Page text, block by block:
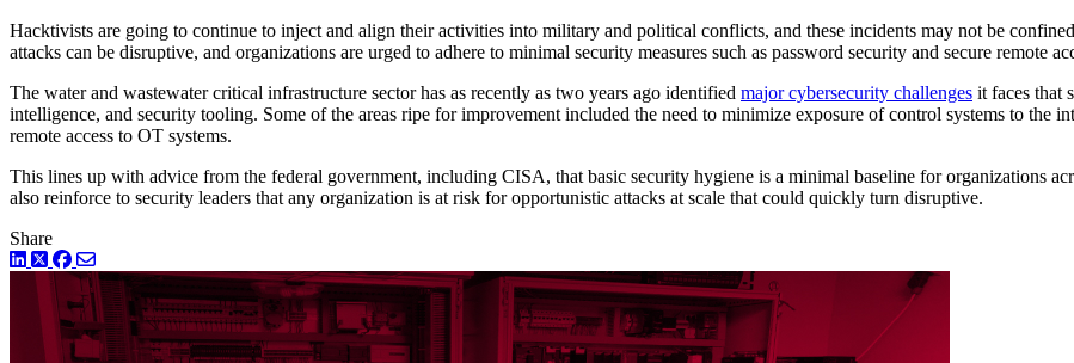
Hacktivists are going to continue to inject and align their activities into military and political conflicts, and these incidents may not be
attacks can be disruptive, and organizations are urged to adhere to minimal security measures such as password security and secure remote
The water and wastewater critical infrastructure sector has as recently as two years ago identified major cybersecurity challenges it faces that
intelligence, and security tooling. Some of the areas ripe for improvement included the need to minimize exposure of control systems to the
remote access to OT systems.
This lines up with advice from the federal government, including CISA, that basic security hygiene is a minimal baseline for organizations
also reinforce to security leaders that any organization is at risk for opportunistic attacks at scale that could quickly turn disruptive.
Share
LinkedIn
TwitterFacebook